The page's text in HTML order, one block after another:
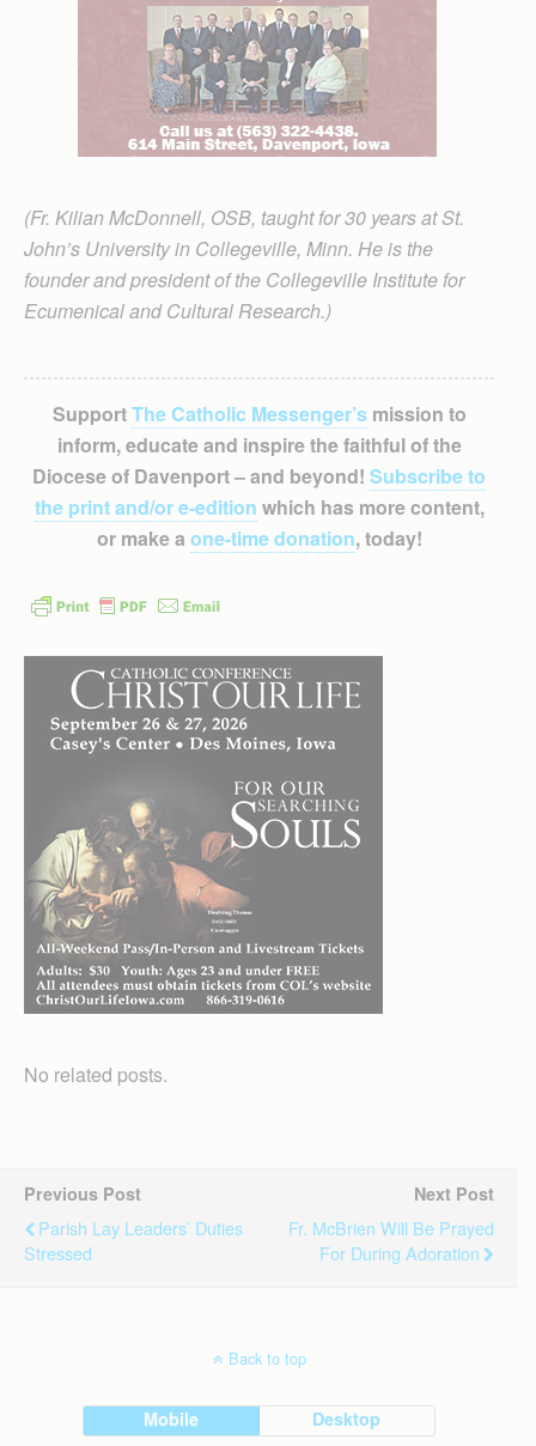
(Fr. Kilian McDonnell, OSB, taught for 30 years at St.
John’s University in Collegeville, Minn. He is the
founder and president of the Collegeville Institute for
Ecumenical and Cultural Research.)
SupportThe Catholic Messenger’smission to
inform, educate and inspire the faithful of the
Diocese of Davenport – and beyond! Subscribe to
the print and/or e-edition which has more content,
or make a one-time donation, today!
No related posts.
Previous Post
Parish Lay Leaders’ Duties
Stressed
Next Post
Fr. McBrien Will Be Prayed
For During Adoration
Back to top
Mobile Desktop